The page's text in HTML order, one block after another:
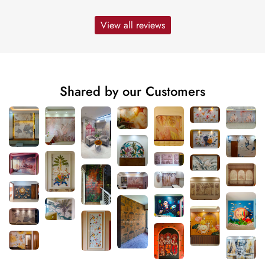
View all reviews
Shared by our Customers